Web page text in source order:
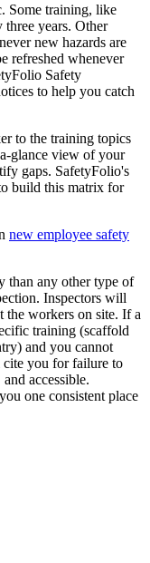
Some training, like
years. Other
new hazards are
refreshed whenever
Safety
to help you catch
to the training topics
glance view of your
gaps. SafetyFolio's
build this matrix for
new employee safety
than any other type of
Inspectors will
the workers on site. If a
training (scaffold
and you cannot
cite you for failure to
accessible.
one consistent place